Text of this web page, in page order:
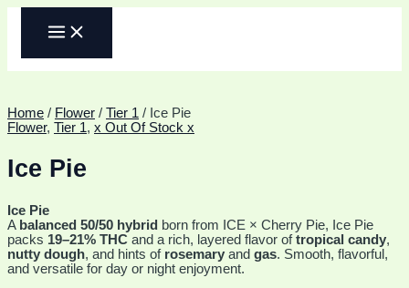
content
MAIN
MENU
Home / Flower / Tier 1 / Ice Pie
Flower, Tier 1, x Out Of Stock x
Ice Pie
Ice Pie
A balanced 50/50 hybrid born from ICE × Cherry Pie, Ice Pie
packs 19–21% THC and a rich, layered flavor oftropical candy,
nutty dough, and hints of rosemary and gas. Smooth, flavorful,
and versatile for day or night enjoyment.